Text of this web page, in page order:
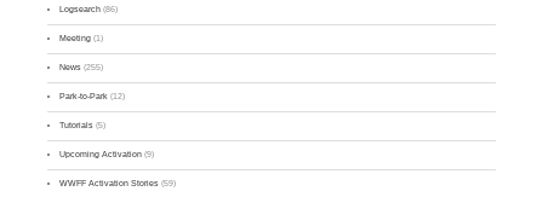
Logsearch (86)
Meeting (1)
News (255)
Park-to-Park (12)
Tutorials (5)
Upcoming Activation (9)
WWFF Activation Stories (59)